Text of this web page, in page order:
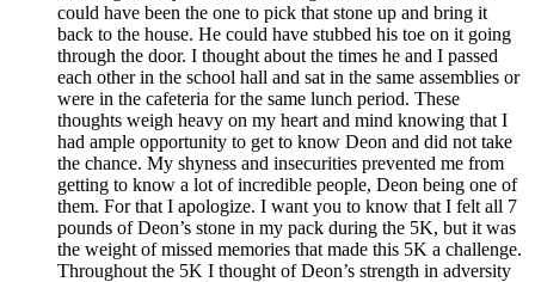
could have been the one to pick that stone up and bring it
back to the house. He could have stubbed his toe on it going
through the door. I thought about the times he and I passed
each other in the school hall and sat in the same assemblies or
were in the cafeteria for the same lunch period. These
thoughts weigh heavy on my heart and mind knowing that I
had ample opportunity to get to know Deon and did not take
the chance. My shyness and insecurities prevented me from
getting to know a lot of incredible people, Deon being one of
them. For that I apologize. I want you to know that I felt all 7
pounds of Deon’s stone in my pack during the 5K, but it was
the weight of missed memories that made this 5K a challenge.
Throughout the 5K I thought of Deon’s strength in adversity